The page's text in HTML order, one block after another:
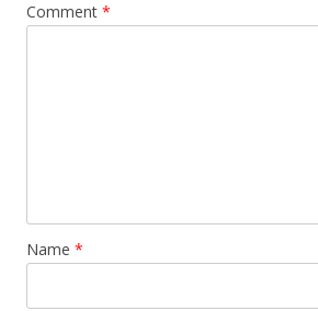
Comment *
Name *